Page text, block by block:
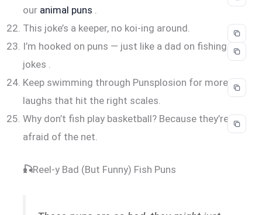
our animal puns
This joke’s a keeper, no koi-ing around.
I’m hooked on puns — just like a dad on fishing
jokes .
Keep swimming through Punsplosion for more
laughs that hit the right scales.
Why don’t fish play basketball? Because they’re
afraid of the net.
🎣Reel-y Bad (But Funny) Fish Puns